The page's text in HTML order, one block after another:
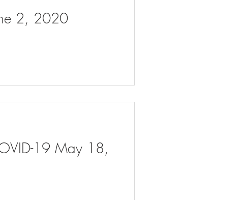
2, 2020
19 May 18,